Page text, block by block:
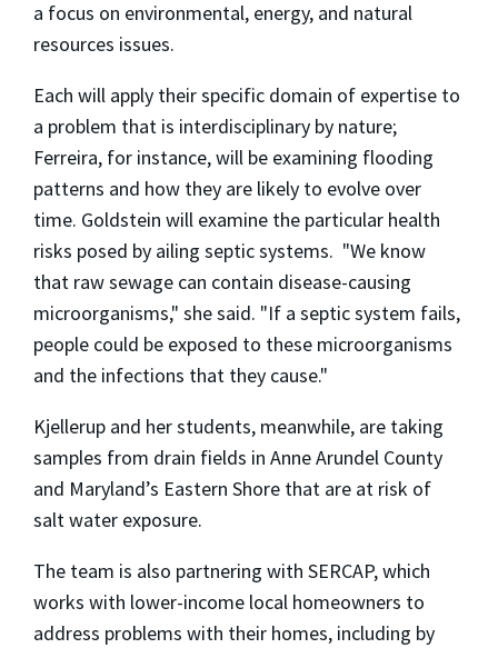
a focus on environmental, energy, and natural
resources issues.
Each will apply their specific domain of expertise to
a problem that is interdisciplinary by nature;
Ferreira, for instance, will be examining flooding
patterns and how they are likely to evolve over
time. Goldstein will examine the particular health
risks posed by ailing septic systems. "We know
that raw sewage can contain disease-causing
microorganisms," she said. "If a septic system fails,
people could be exposed to these microorganisms
and the infections that they cause."
Kjellerup and her students, meanwhile, are taking
samples from drain fields in Anne Arundel County
and Maryland’s Eastern Shore that are at risk of
salt water exposure.
The team is also partnering with SERCAP, which
works with lower-income local homeowners to
address problems with their homes, including by